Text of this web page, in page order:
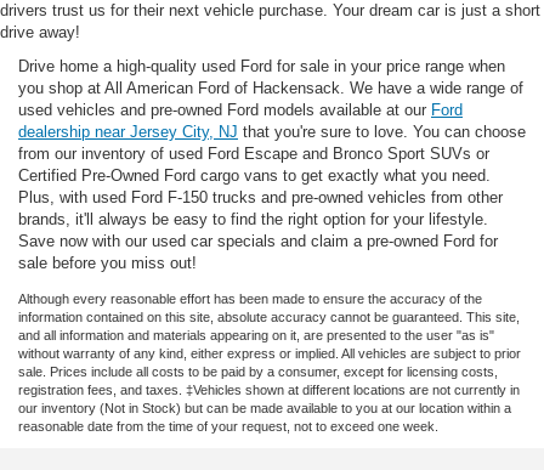
drivers trust us for their next vehicle purchase. Your dream car is just a short
drive away!
Drive home a high-quality used Ford for sale in your price range when
you shop at All American Ford of Hackensack. We have a wide range of
used vehicles and pre-owned Ford models available at our Ford
dealership near Jersey City, NJ that you're sure to love. You can choose
from our inventory of used Ford Escape and Bronco Sport SUVs or
Certified Pre-Owned Ford cargo vans to get exactly what you need.
Plus, with used Ford F-150 trucks and pre-owned vehicles from other
brands, it'll always be easy to find the right option for your lifestyle.
Save now with our used car specials and claim a pre-owned Ford for
sale before you miss out!
Although every reasonable effort has been made to ensure the accuracy of the
information contained on this site, absolute accuracy cannot be guaranteed. This site,
and all information and materials appearing on it, are presented to the user "as is"
without warranty of any kind, either express or implied. All vehicles are subject to prior
sale. Prices include all costs to be paid by a consumer, except for licensing costs,
registration fees, and taxes. ‡Vehicles shown at different locations are not currently in
our inventory (Not in Stock) but can be made available to you at our location within a
reasonable date from the time of your request, not to exceed one week.